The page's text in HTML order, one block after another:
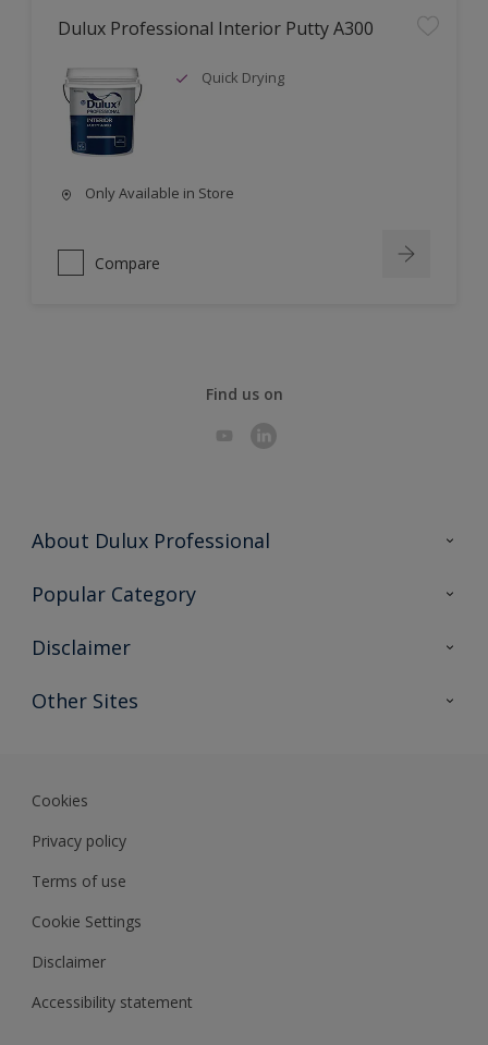
Dulux Professional Interior Putty A300
Quick Drying
Only Available in Store
Compare
Find us on
About Dulux Professional
Contact Us
Popular Category
Find a colour
Expert Insights
Disclaimer
Colour Accuracy
Other Sites
Cookies
Privacy policy
Terms of use
Cookie Settings
Disclaimer
Accessibility statement